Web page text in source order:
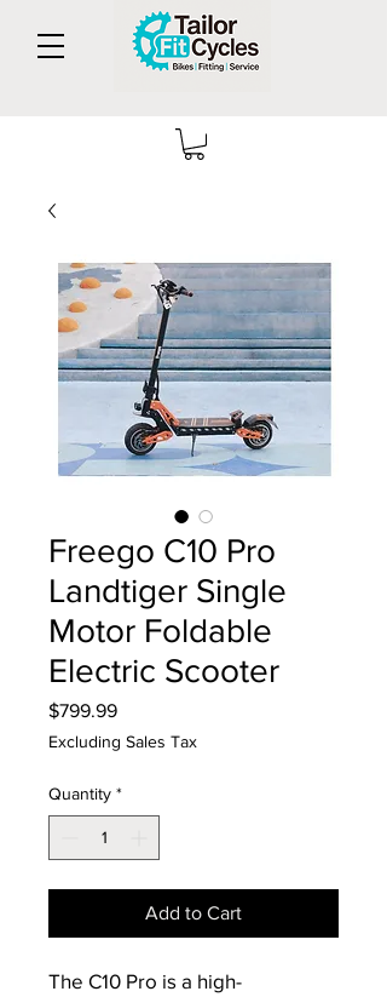
Freego C10 Pro
Landtiger Single
Motor Foldable
Electric Scooter
$799.99Price
Excluding Sales Tax
Quantity *
Add to Cart
The C10 Pro is a high-